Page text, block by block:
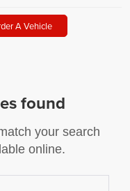
A Vehicle
found
your search
online.